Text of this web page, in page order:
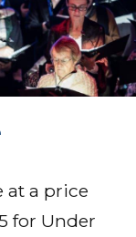
at a price
for Under